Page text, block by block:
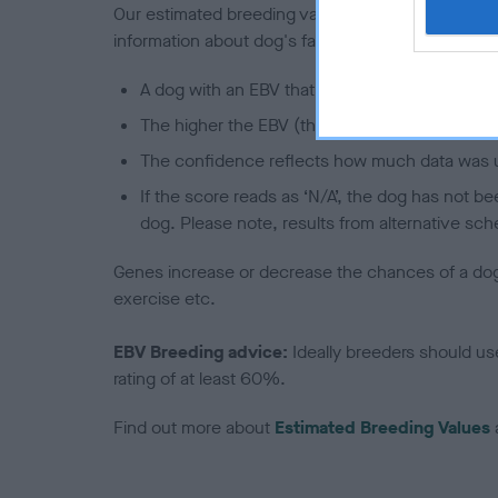
Our estimated breeding values (EBVs) predict
information about dog's family with data from the
A dog with an EBV that is a minus number
The higher the EBV (the further towards the
The confidence reflects how much data was
If the score reads as ‘N/A’, the dog has not
dog. Please note, results from alternative
Genes increase or decrease the chances of a
exercise etc.
EBV Breeding advice: Ideally breeders should
rating of at least 60%.
Find out more about Estimated Breeding Values